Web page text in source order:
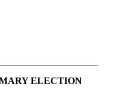
ELECTION